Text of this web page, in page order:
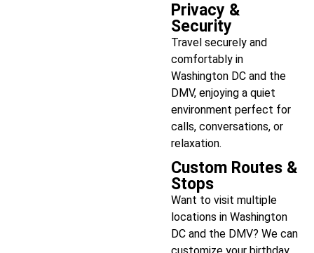
Privacy &
Security
Travel securely and
comfortably in
Washington DC and the
DMV, enjoying a quiet
environment perfect for
calls, conversations, or
relaxation.
Custom Routes &
Stops
Want to visit multiple
locations in Washington
DC and the DMV? We can